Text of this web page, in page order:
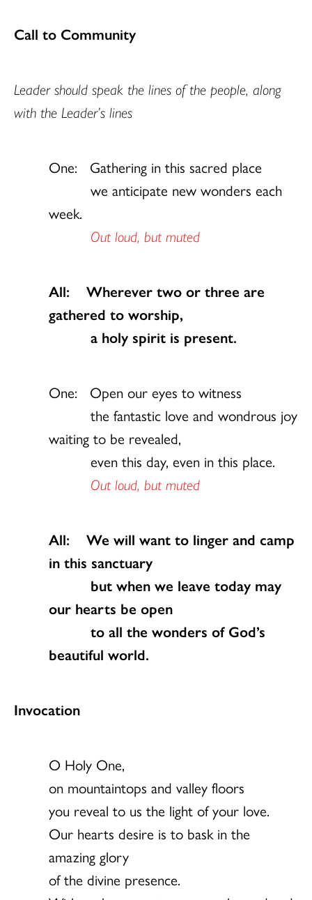
Call to Community
Leader should speak the lines of the people, along
with the Leader’s lines
One: Gathering in this sacred place
we anticipate new wonders each
week.
Out loud, but muted
All: Wherever two or three are
gathered to worship,
a holy spirit is present.
One: Open our eyes to witness
the fantastic love and wondrous joy
waiting to be revealed,
even this day, even in this place.
Out loud, but muted
All: We will want to linger and camp
in this sanctuary
but when we leave today may
our hearts be open
to all the wonders of God’s
beautiful world.
Invocation
O Holy One,
on mountaintops and valley floors
you reveal to us the light of your love.
Our hearts desire is to bask in the
amazing glory
of the divine presence.